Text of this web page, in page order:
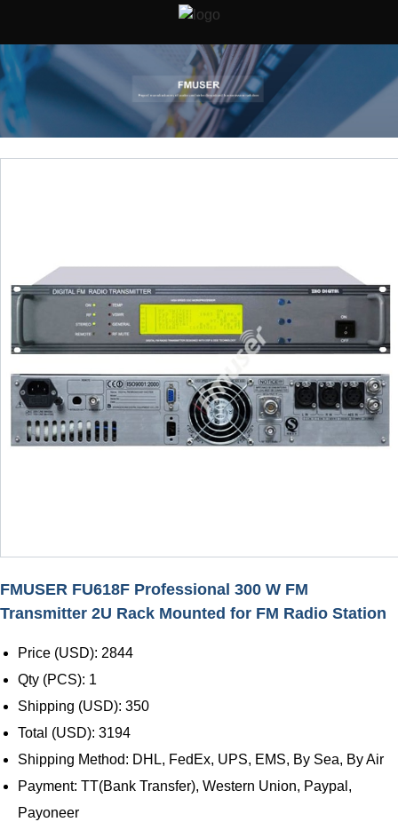
FMUSER FU618F Professional 300 W FM
Transmitter 2U Rack Mounted for FM Radio Station
Price (USD): 2844
Qty (PCS): 1
Shipping (USD): 350
Total (USD): 3194
Shipping Method: DHL, FedEx, UPS, EMS, By Sea, By Air
Payment: TT(Bank Transfer), Western Union, Paypal,
Payoneer